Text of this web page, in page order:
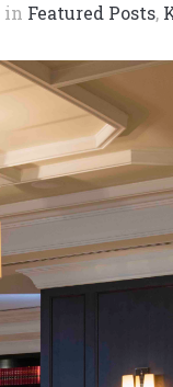
in Featured Posts,